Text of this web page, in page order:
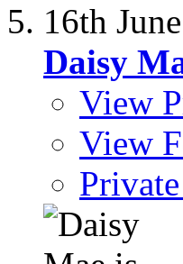
16th
Daisy
View
View